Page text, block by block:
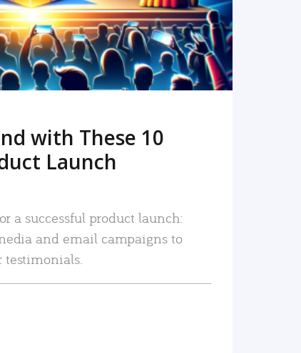
with These 10
Launch
a successful product launch:
and email campaigns to
testimonials.